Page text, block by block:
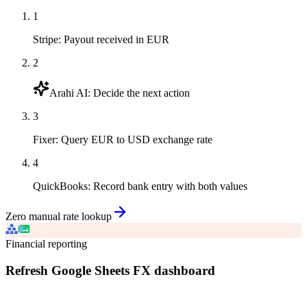
1
Stripe: Payout received in EUR
2
Arahi AI: Decide the next action
3
Fixer: Query EUR to USD exchange rate
4
QuickBooks: Record bank entry with both values
Zero manual rate lookup
Financial reporting
Refresh Google Sheets FX dashboard